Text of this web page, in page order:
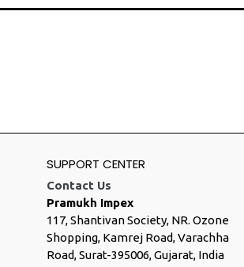
SUPPORT CENTER
Contact Us
Pramukh Impex
117, Shantivan Society, NR. Ozone
Shopping, Kamrej Road, Varachha
Road, Surat-395006, Gujarat, India